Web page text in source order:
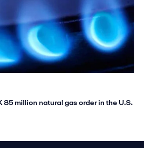
85 million natural gas order in the U.S.